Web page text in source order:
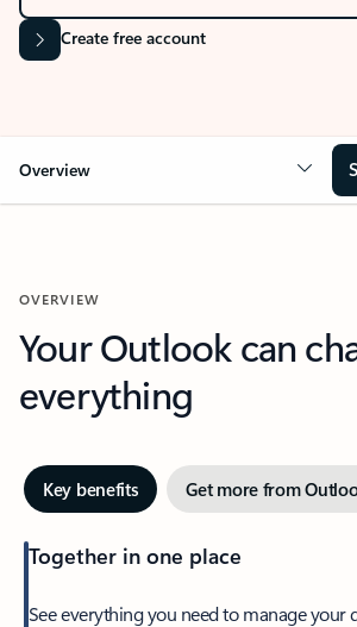
Create free account
Overview
OVERVIEW
Your Outlook can
everything
Key benefits Get more from
Together in one place
See everything you need to manage your